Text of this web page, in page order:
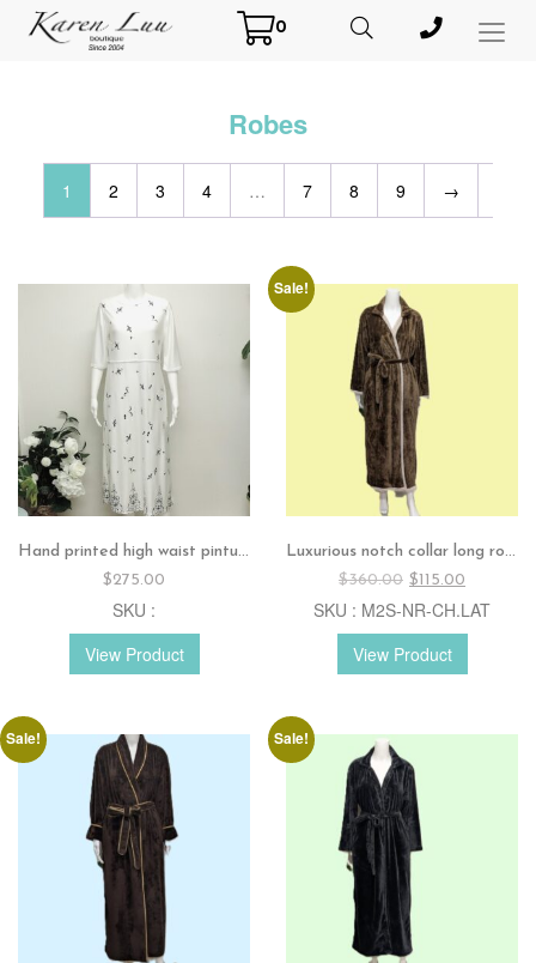
0
Robes
1 2 3 4 … 7 8 9 →
Hand printed high waist pintuck dress
$275.00
SKU :
View Product
Sale!
Luxurious notch collar long robe – Combo colors
$360.00 Original
was:
$360.00.
$115.00
is:
$115.00.
SKU : M2S-NR-CH.LAT
View Product
Sale! Sale!